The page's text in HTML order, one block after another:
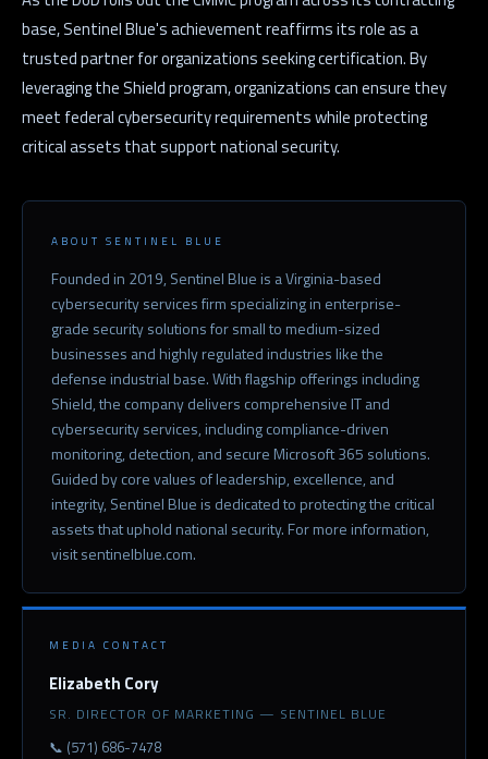
base, Sentinel Blue's achievement reaffirms its role as a
trusted partner for organizations seeking certification. By
leveraging the Shield program, organizations can ensure they
meet federal cybersecurity requirements while protecting
critical assets that support national security.
ABOUT SENTINEL BLUE
Founded in 2019, Sentinel Blue is a Virginia-based
cybersecurity services firm specializing in enterprise-
grade security solutions for small to medium-sized
businesses and highly regulated industries like the
defense industrial base. With flagship offerings including
Shield, the company delivers comprehensive IT and
cybersecurity services, including compliance-driven
monitoring, detection, and secure Microsoft 365 solutions.
Guided by core values of leadership, excellence, and
integrity, Sentinel Blue is dedicated to protecting the critical
assets that uphold national security. For more information,
visit sentinelblue.com.
MEDIA CONTACT
Elizabeth Cory
SR. DIRECTOR OF MARKETING — SENTINEL BLUE
📞 (571) 686-7478